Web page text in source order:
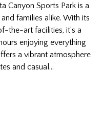
Canyon Sports Park is a
families alike. With its
the-art facilities, it’s a
enjoying everything
a vibrant atmosphere
and casual…